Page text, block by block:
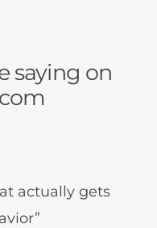
saying on
actually gets